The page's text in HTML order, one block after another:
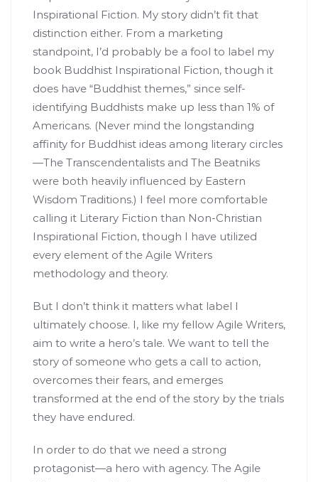
Inspirational Fiction. My story didn’t fit that
distinction either. From a marketing
standpoint, I’d probably be a fool to label my
book Buddhist Inspirational Fiction, though it
does have “Buddhist themes,” since self-
identifying Buddhists make up less than 1% of
Americans. (Never mind the longstanding
affinity for Buddhist ideas among literary circles
—The Transcendentalists and The Beatniks
were both heavily influenced by Eastern
Wisdom Traditions.) I feel more comfortable
calling it Literary Fiction than Non-Christian
Inspirational Fiction, though I have utilized
every element of the Agile Writers
methodology and theory.
But I don’t think it matters what label I
ultimately choose. I, like my fellow Agile Writers,
aim to write a hero’s tale. We want to tell the
story of someone who gets a call to action,
overcomes their fears, and emerges
transformed at the end of the story by the trials
they have endured.
In order to do that we need a strong
protagonist—a hero with agency. The Agile